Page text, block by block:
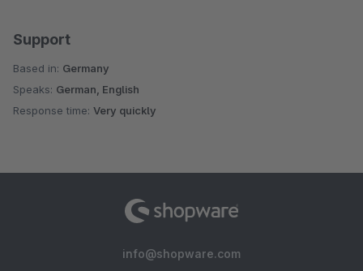
Support
Based in: Germany
Speaks: German, English
Response time: Very quickly
info@shopware.com